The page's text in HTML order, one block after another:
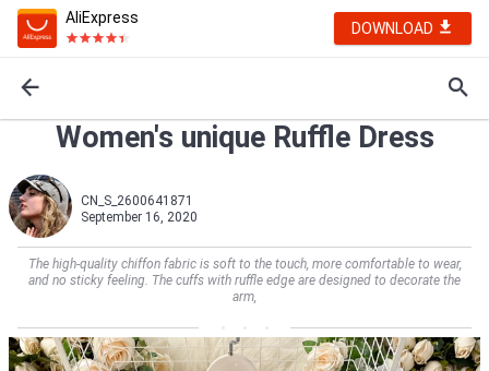
AliExpress
DOWNLOAD
Women's unique Ruffle Dress
CN_S_2600641871
September 16, 2020
The high-quality chiffon fabric is soft to the touch, more comfortable to wear,
and no sticky feeling. The cuffs with ruffle edge are designed to decorate the
arm,